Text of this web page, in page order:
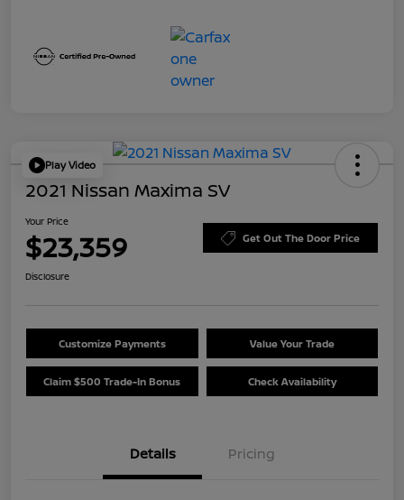
Play Video
2021 Nissan Maxima SV
Your Price
$23,359 Get Out The Door Price
Disclosure
Customize Payments Value Your Trade
Claim $500 Trade-In Bonus Check Availability
Details Pricing